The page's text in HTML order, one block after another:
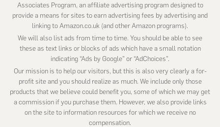
Associates Program, an affiliate advertising program designed to
provide a means for sites to earn advertising fees by advertising and
linking to Amazon.co.uk (and other Amazon programs).
We will also list ads from time to time. You should be able to see
these as text links or blocks of ads which have a small notation
indicating “Ads by Google” or “AdChoices”.
Our mission is to help our visitors, but this is also very clearly a for-
profit site and you should realize as much. We include only those
products that we believe could benefit you, some of which we may get
a commission if you purchase them. However, we also provide links
on the site to information resources for which we receive no
compensation.